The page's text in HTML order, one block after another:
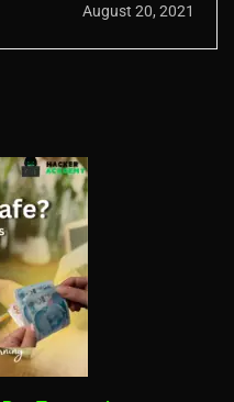
August 20, 2021